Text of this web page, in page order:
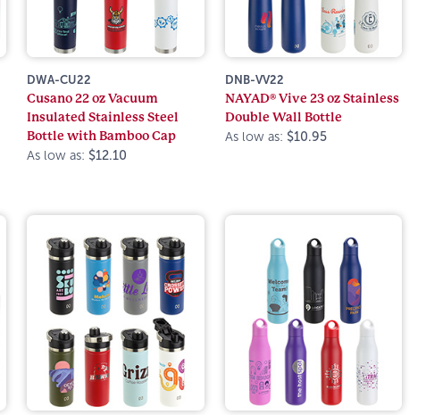
DWA-CU22
Cusano 22 oz Vacuum
Insulated Stainless Steel
Bottle with Bamboo Cap
As low as: $12.10
DNB-VV22
NAYAD® Vive 23 oz Stainless
Double Wall Bottle
As low as: $10.95